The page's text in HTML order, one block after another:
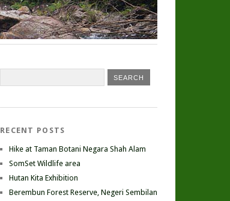
RECENT POSTS
Hike at Taman Botani Negara Shah Alam
SomSet Wildlife area
Hutan Kita Exhibition
Berembun Forest Reserve, Negeri Sembilan